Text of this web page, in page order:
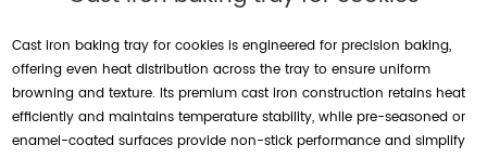
Cast iron baking tray for cookies is engineered for precision baking,
offering even heat distribution across the tray to ensure uniform
browning and texture. Its premium cast iron construction retains heat
efficiently and maintains temperature stability, while pre-seasoned or
enamel-coated surfaces provide non-stick performance and simplify